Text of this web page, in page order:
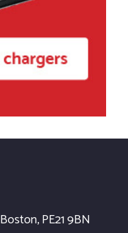
PE21 9BN